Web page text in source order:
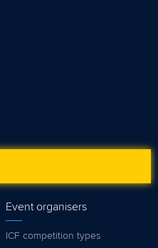
Event organisers
ICF competition types